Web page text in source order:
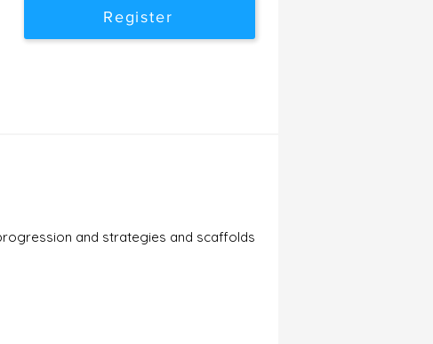
Register
and strategies and scaffolds